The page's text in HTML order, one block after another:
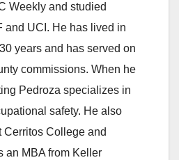
Weekly and studied
and UCI. He has lived in
years and has served on
commissions. When he
Pedroza specializes in
safety. He also
Cerritos College and
an MBA from Keller